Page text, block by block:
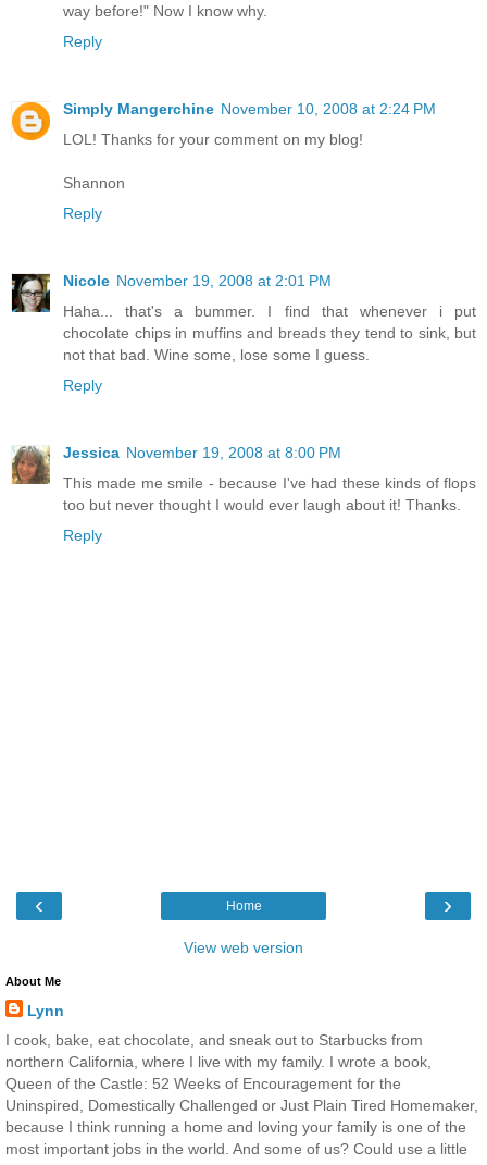
way before!" Now I know why.
Reply
Simply Mangerchine November 10, 2008 at 2:24 PM
LOL! Thanks for your comment on my blog!
Shannon
Reply
Nicole November 19, 2008 at 2:01 PM
Haha... that's a bummer. I find that whenever i put
chocolate chips in muffins and breads they tend to sink, but
not that bad. Wine some, lose some I guess.
Reply
Jessica November 19, 2008 at 8:00 PM
This made me smile - because I've had these kinds of flops
too but never thought I would ever laugh about it! Thanks.
Reply
‹ ›
Home
View web version
About Me
Lynn
I cook, bake, eat chocolate, and sneak out to Starbucks from
northern California, where I live with my family. I wrote a book,
Queen of the Castle: 52 Weeks of Encouragement for the
Uninspired, Domestically Challenged or Just Plain Tired Homemaker,
because I think running a home and loving your family is one of the
most important jobs in the world. And some of us? Could use a little